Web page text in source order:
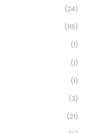
(24)
(115)
(1)
(1)
(1)
(3)
(21)